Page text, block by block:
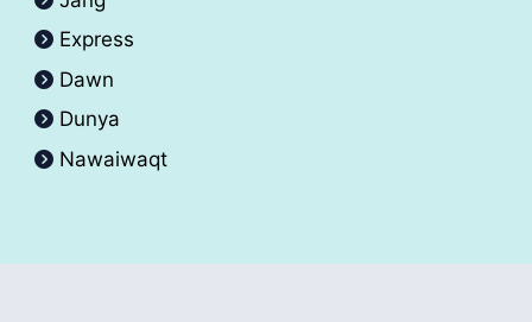
Express
Dawn
Dunya
Nawaiwaqt